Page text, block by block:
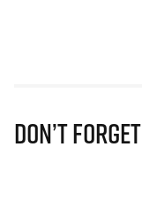
Don’t